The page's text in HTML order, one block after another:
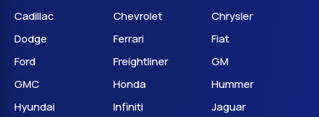
Cadillac
Chevrolet
Chrysler
Dodge
Ferrari
Fiat
Ford
Freightliner
GM
GMC
Honda
Hummer
Hyundai
Infiniti
Jaguar